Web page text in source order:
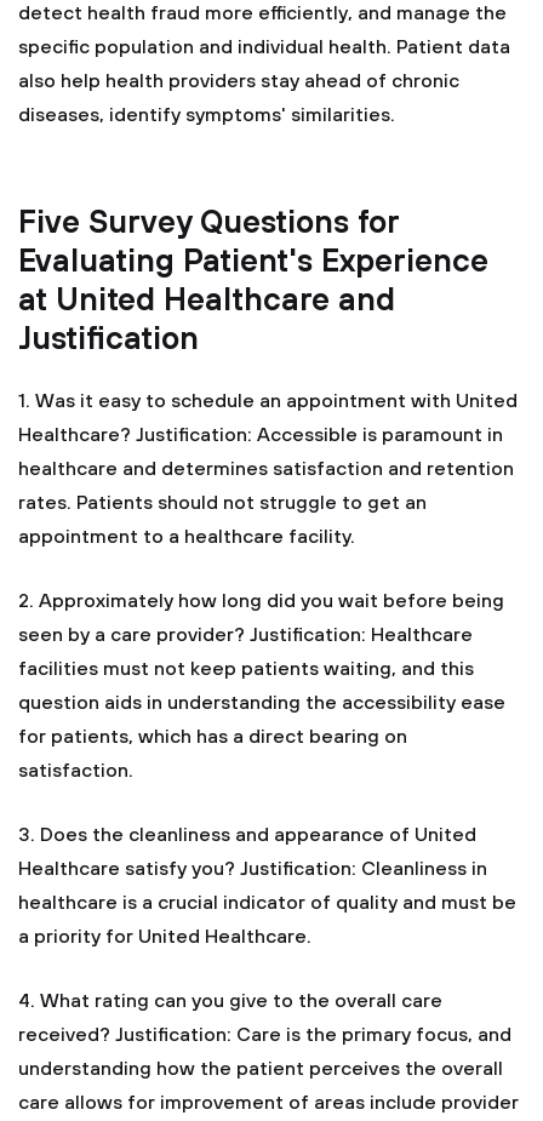
detect health fraud more efficiently, and manage the
specific population and individual health. Patient data
also help health providers stay ahead of chronic
diseases, identify symptoms' similarities.
Five Survey Questions for
Evaluating Patient's Experience
at United Healthcare and
Justification
1. Was it easy to schedule an appointment with United
Healthcare? Justification: Accessible is paramount in
healthcare and determines satisfaction and retention
rates. Patients should not struggle to get an
appointment to a healthcare facility.
2. Approximately how long did you wait before being
seen by a care provider? Justification: Healthcare
facilities must not keep patients waiting, and this
question aids in understanding the accessibility ease
for patients, which has a direct bearing on
satisfaction.
3. Does the cleanliness and appearance of United
Healthcare satisfy you? Justification: Cleanliness in
healthcare is a crucial indicator of quality and must be
a priority for United Healthcare.
4. What rating can you give to the overall care
received? Justification: Care is the primary focus, and
understanding how the patient perceives the overall
care allows for improvement of areas include provider